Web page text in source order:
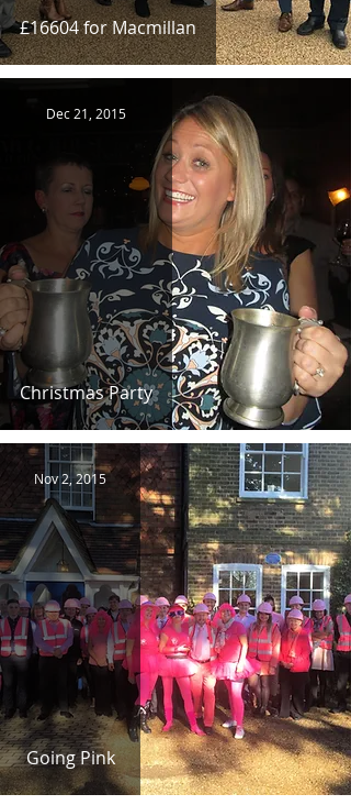
£16604 for Macmillan
Christmas Party
Dec 21, 2015
Going Pink
Nov 2, 2015